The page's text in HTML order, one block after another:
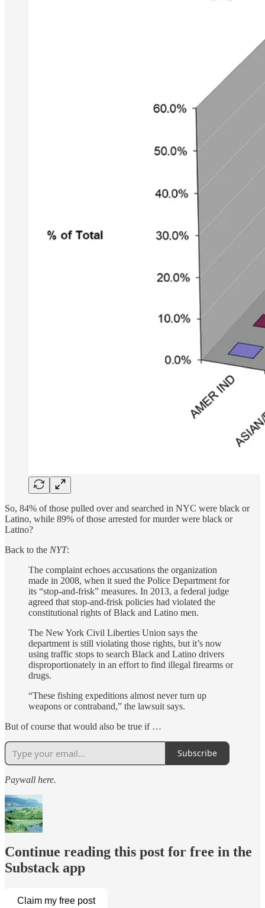
So, 84% of those pulled over and searched in NYC were black or
Latino, while 89% of those arrested for murder were black or
Latino?
Back to the NYT:
The complaint echoes accusations the organization
made in 2008, when it sued the Police Department for
its “stop-and-frisk” measures. In 2013, a federal judge
agreed that stop-and-frisk policies had violated the
constitutional rights of Black and Latino men.
The New York Civil Liberties Union says the
department is still violating those rights, but it’s now
using traffic stops to search Black and Latino drivers
disproportionately in an effort to find illegal firearms or
drugs.
“These fishing expeditions almost never turn up
weapons or contraband,” the lawsuit says.
But of course that would also be true if …
Subscribe
Paywall here.
Continue reading this post for free in the
Substack app
Claim my free post